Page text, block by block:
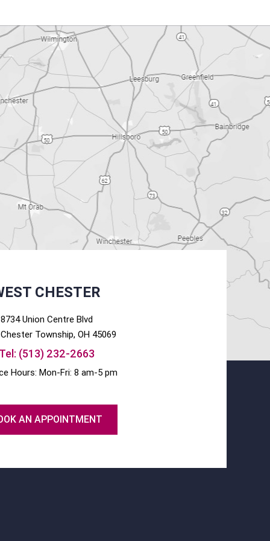
CHESTER
8734 Union Centre Blvd
Township, OH 45069
Tel: (513) 232-2663
Hours: Mon-Fri: 8 am-5 pm
AN APPOINTMENT